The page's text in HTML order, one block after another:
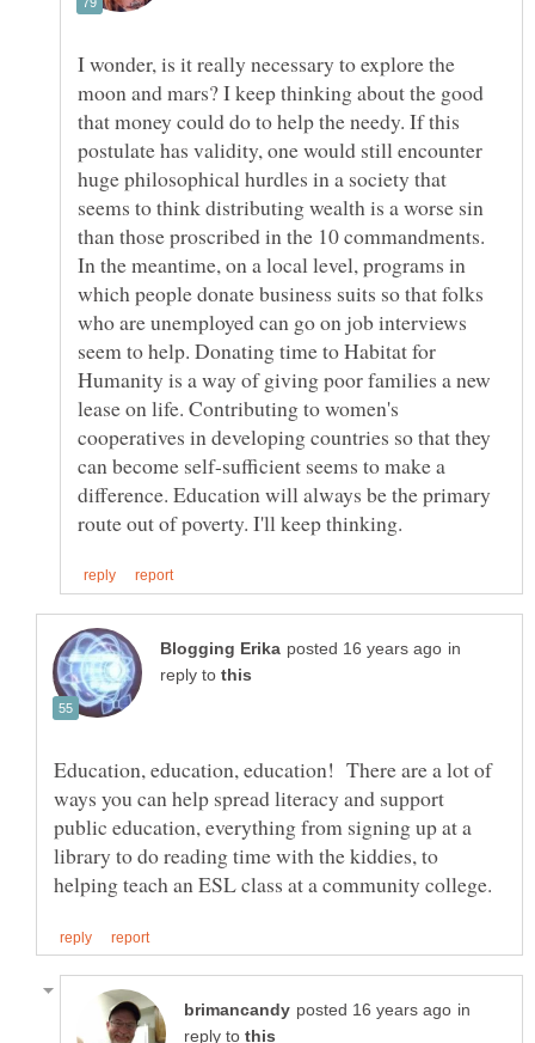
I wonder, is it really necessary to explore the
moon and mars? I keep thinking about the good
that money could do to help the needy. If this
postulate has validity, one would still encounter
huge philosophical hurdles in a society that
seems to think distributing wealth is a worse sin
than those proscribed in the 10 commandments.
In the meantime, on a local level, programs in
which people donate business suits so that folks
who are unemployed can go on job interviews
seem to help. Donating time to Habitat for
Humanity is a way of giving poor families a new
lease on life. Contributing to women's
cooperatives in developing countries so that they
can become self-sufficient seems to make a
difference. Education will always be the primary
in
reply to
Education, education, education! There are a lot of
ways you can help spread literacy and support
public education, everything from signing up at a
library to do reading time with the kiddies, to
in
reply to